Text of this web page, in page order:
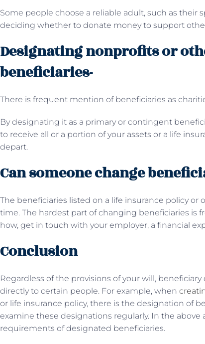
Some people choose a reliable adult, such as their
deciding whether to donate money to support
Designating nonprofits or
beneficiaries-
There is frequent mention of beneficiaries as
By designating it as a primary or contingent
to receive all or a portion of your assets or a life
depart.
Can someone change
The beneficiaries listed on a life insurance policy
time. The hardest part of changing beneficiaries is
how, get in touch with your employer, a financial
Conclusion
Regardless of the provisions of your will,
directly to certain people. For example, when
or life insurance policy, there is the designation of
examine these designations regularly. In the
requirements of designated beneficiaries.